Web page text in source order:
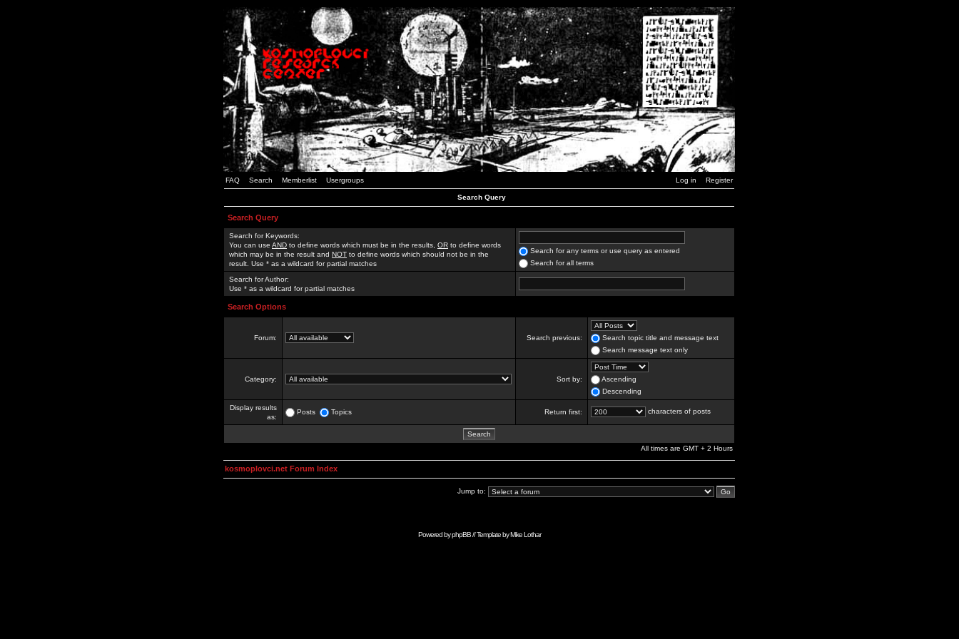
FAQ Search Memberlist Usergroups Log in Register
Search Query
Search Query
Search for Keywords:
You can use AND to define words which must be in the results, OR to define words
which may be in the result and NOT to define words which should not be in the
result. Use * as a wildcard for partial matches
Search for any terms or use query as entered
Search for all terms
Search for Author:
Use * as a wildcard for partial matches
Search Options
Forum: Search previous:
Search topic title and message text
Search message text only
Category: Sort by:
Ascending
Descending
Display results
as:
Posts Topics Return first: characters of posts
All times are GMT + 2 Hours
kosmoplovci.net Forum Index
Jump to:
Powered byphpBB// Template byMike Lothar